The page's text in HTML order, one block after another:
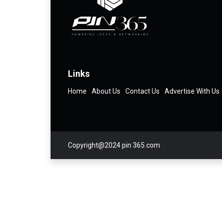
Links
Home About Us Contact Us Advertise With Us
Copyright@2024 pin 365.com